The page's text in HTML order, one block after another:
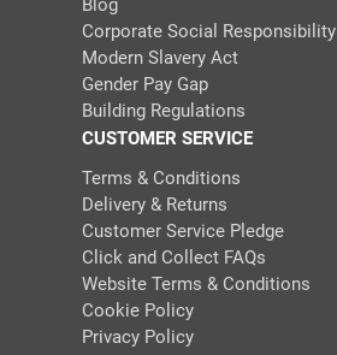
Blog
Corporate Social Responsibility
Modern Slavery Act
Gender Pay Gap
Building Regulations
CUSTOMER SERVICE
Terms & Conditions
Delivery & Returns
Customer Service Pledge
Click and Collect FAQs
Website Terms & Conditions
Cookie Policy
Privacy Policy